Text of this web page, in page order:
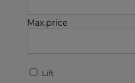
Max.price
Lift